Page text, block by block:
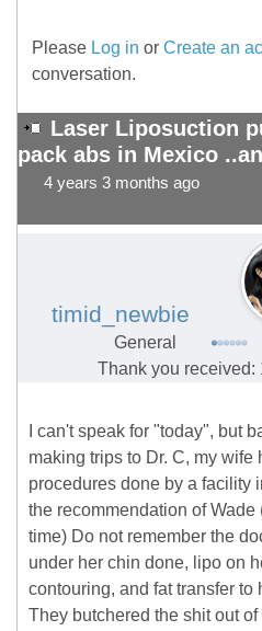
Please Log in or Create an
conversation.
Laser Liposuction
pack abs in Mexico
4 years 3 months ago
timid_newbie
General
Thank you received:
I can't speak for "today", but
making trips to Dr. C, my wife
procedures done by a facility
the recommendation of Wade
time) Do not remember the
under her chin done, lipo on
contouring, and fat transfer to
They butchered the shit out